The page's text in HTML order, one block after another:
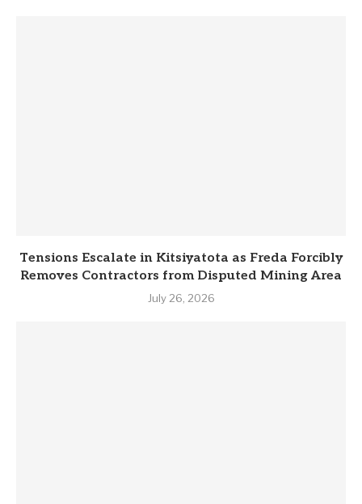
Tensions Escalate in Kitsiyatota as Freda Forcibly
Removes Contractors from Disputed Mining Area
July 26, 2026